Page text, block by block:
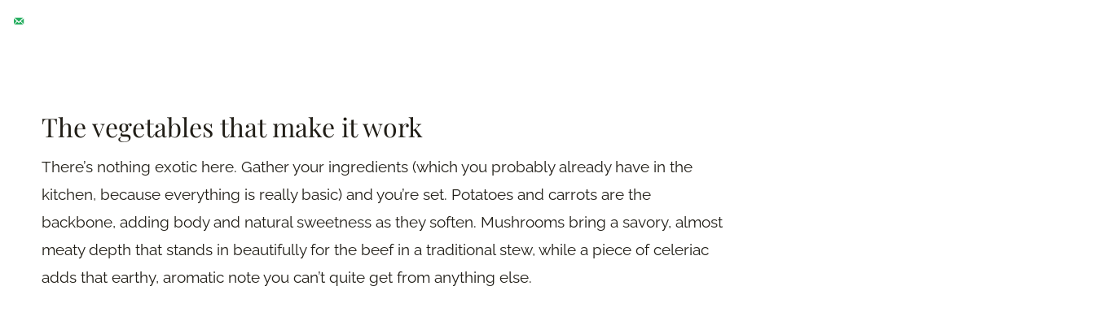
The vegetables that make it work
There’s nothing exotic here. Gather your ingredients (which you probably already have in the
kitchen, because everything is really basic) and you’re set. Potatoes and carrots are the
backbone, adding body and natural sweetness as they soften. Mushrooms bring a savory, almost
meaty depth that stands in beautifully for the beef in a traditional stew, while a piece of celeriac
adds that earthy, aromatic note you can’t quite get from anything else.